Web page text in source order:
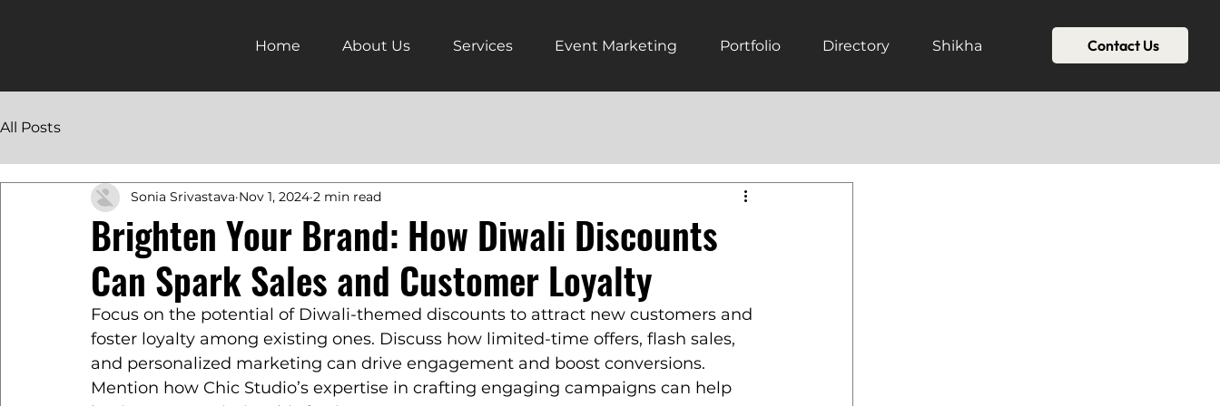
Home About Us Services Event Marketing Portfolio Directory Shikha Contact Us
All Posts
Brighten Your Brand: How Diwali Discounts
Can Spark Sales and Customer Loyalty
Sonia Srivastava Nov 1, 2024 2 min read
Focus on the potential of Diwali-themed discounts to attract new customers and
foster loyalty among existing ones. Discuss how limited-time offers, flash sales,
and personalized marketing can drive engagement and boost conversions.
Mention how Chic Studio’s expertise in crafting engaging campaigns can help